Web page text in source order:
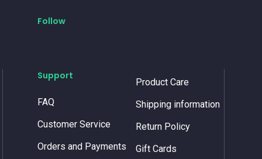
Follow
Support
FAQ
Customer Service
Orders and Payments
Product Care
Shipping information
Return Policy
Gift Cards